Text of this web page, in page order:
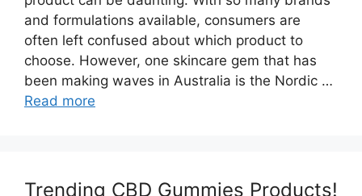
and formulations available, consumers are
often left confused about which product to
choose. However, one skincare gem that has
been making waves in Australia is the Nordic …
Read more
Trending CBD Gummies Products!